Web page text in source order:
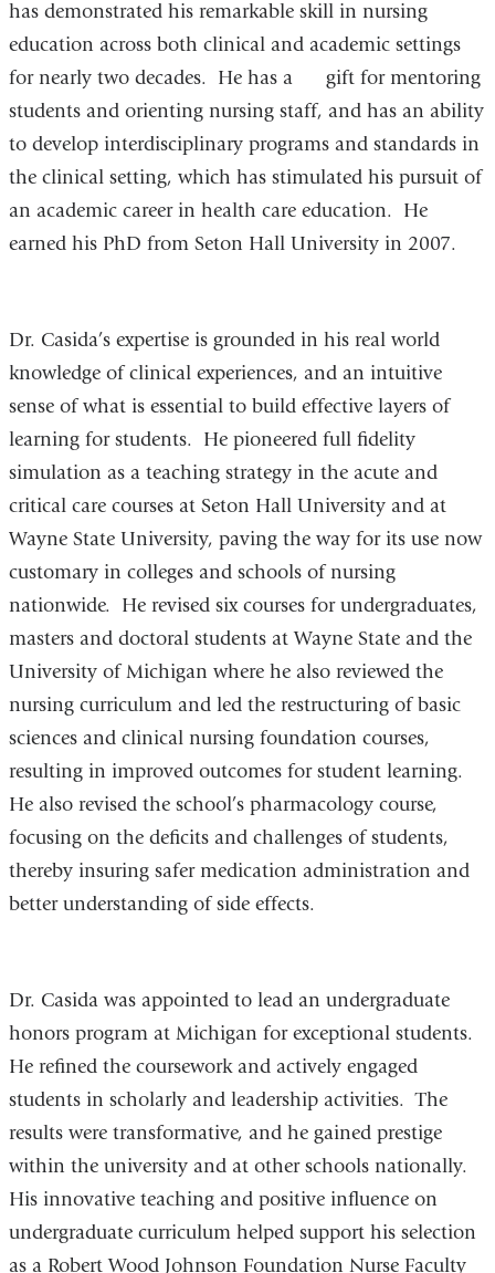
has demonstrated his remarkable skill in nursing
education across both clinical and academic settings
for nearly two decades. He has a gift for mentoring
students and orienting nursing staff, and has an ability
to develop interdisciplinary programs and standards in
the clinical setting, which has stimulated his pursuit of
an academic career in health care education. He
earned his PhD from Seton Hall University in 2007.
Dr. Casida’s expertise is grounded in his real world
knowledge of clinical experiences, and an intuitive
sense of what is essential to build effective layers of
learning for students. He pioneered full fidelity
simulation as a teaching strategy in the acute and
critical care courses at Seton Hall University and at
Wayne State University, paving the way for its use now
customary in colleges and schools of nursing
nationwide. He revised six courses for undergraduates,
masters and doctoral students at Wayne State and the
University of Michigan where he also reviewed the
nursing curriculum and led the restructuring of basic
sciences and clinical nursing foundation courses,
resulting in improved outcomes for student learning.
He also revised the school’s pharmacology course,
focusing on the deficits and challenges of students,
thereby insuring safer medication administration and
better understanding of side effects.
Dr. Casida was appointed to lead an undergraduate
honors program at Michigan for exceptional students.
He refined the coursework and actively engaged
students in scholarly and leadership activities. The
results were transformative, and he gained prestige
within the university and at other schools nationally.
His innovative teaching and positive influence on
undergraduate curriculum helped support his selection
as a Robert Wood Johnson Foundation Nurse Faculty